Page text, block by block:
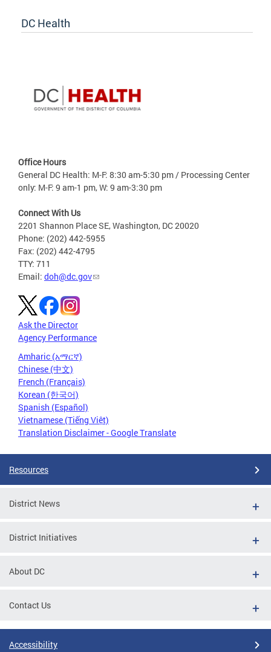
DC Health
Office Hours
General DC Health: M-F: 8:30 am-5:30 pm / Processing Center
only: M-F: 9 am-1 pm, W: 9 am-3:30 pm
Connect With Us
2201 Shannon Place SE, Washington, DC 20020
Phone: (202) 442-5955
Fax: (202) 442-4795
TTY: 711
Email: doh@dc.gov
Ask the Director
Agency Performance
Amharic (አማርኛ)
Chinese (中文)
French (Français)
Korean (한국어)
Spanish (Español)
Vietnamese (Tiếng Việt)
Translation Disclaimer - Google Translate
Resources
District News
District Initiatives
About DC
Contact Us
Accessibility